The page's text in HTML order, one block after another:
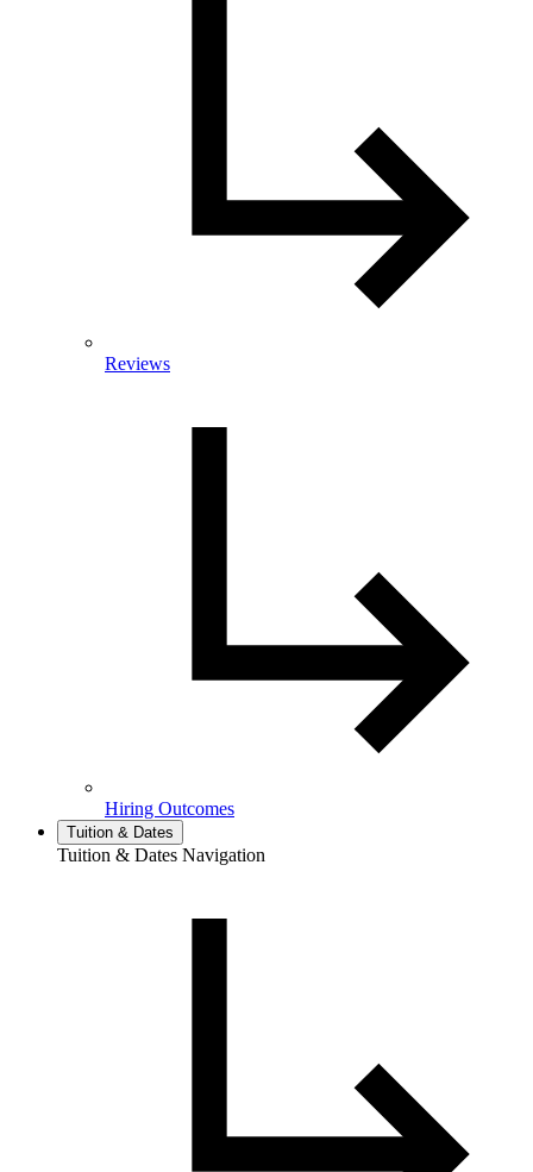
Reviews
Hiring Outcomes
Tuition & Dates
Tuition & Dates Navigation